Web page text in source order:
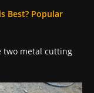
Best? Popular
two metal cutting